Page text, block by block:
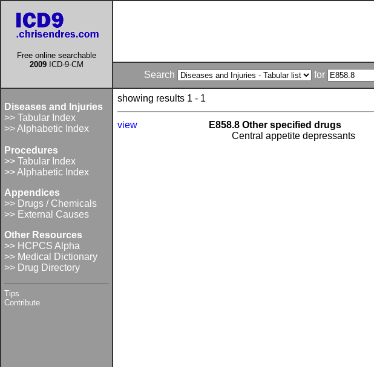
Free online searchable
2009 ICD-9-CM
Search for
Diseases and Injuries
>> Tabular Index
>> Alphabetic Index
Procedures
>> Tabular Index
>> Alphabetic Index
Appendices
>> Drugs / Chemicals
>> External Causes
Other Resources
>> HCPCS Alpha
>> Medical Dictionary
>> Drug Directory
Tips
Contribute
showing results 1 - 1
view
E858.8 Other specified drugs
Central appetite depressants